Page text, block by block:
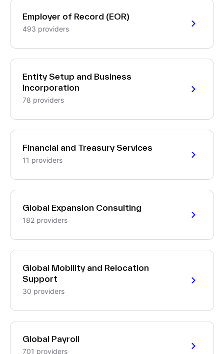
Employer of Record (EOR)
493 providers
Entity Setup and Business
Incorporation
78 providers
Financial and Treasury Services
11 providers
Global Expansion Consulting
182 providers
Global Mobility and Relocation
Support
30 providers
Global Payroll
701 providers